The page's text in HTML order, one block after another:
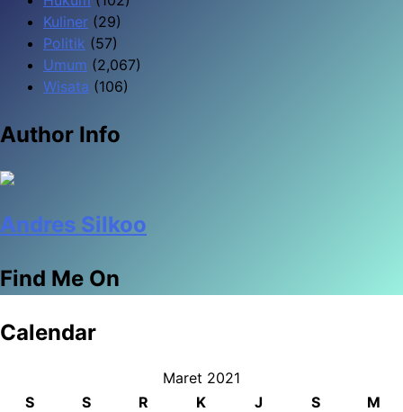
Kuliner (29)
Politik (57)
Umum (2,067)
Wisata (106)
Author Info
Andres Silkoo
Find Me On
Calendar
Maret 2021
S
S R K J S
M